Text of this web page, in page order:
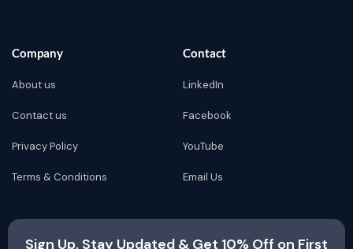
Company
About us
Contact us
Privacy Policy
Terms & Conditions
Contact
LinkedIn
Facebook
YouTube
Email Us
Sign Up, Stay Updated & Get 10% Off on First